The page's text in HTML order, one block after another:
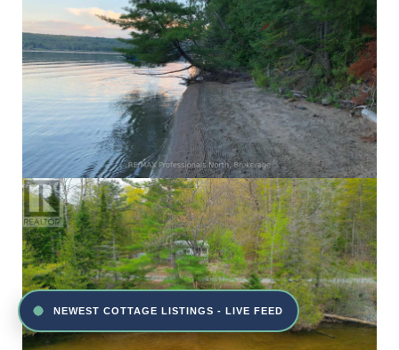
NEWEST COTTAGE LISTINGS - LIVE FEED